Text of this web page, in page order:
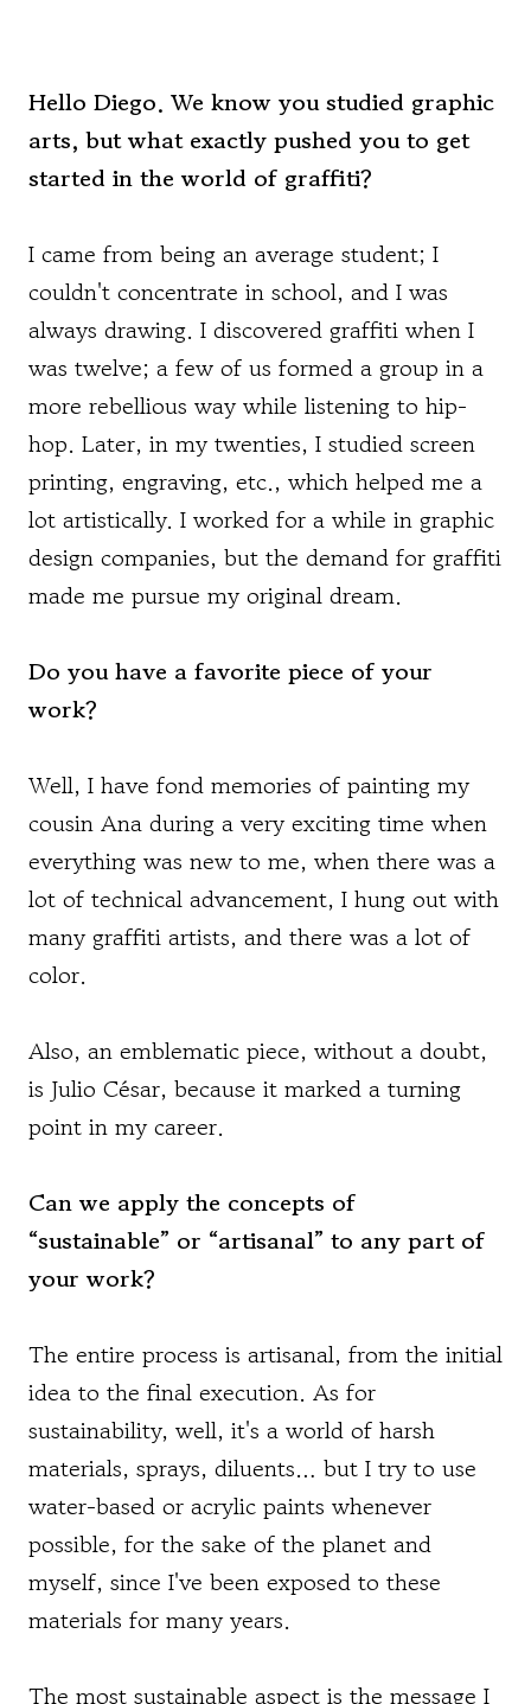
Hello Diego. We know you studied graphic
arts, but what exactly pushed you to get
started in the world of graffiti?
I came from being an average student; I
couldn't concentrate in school, and I was
always drawing. I discovered graffiti when I
was twelve; a few of us formed a group in a
more rebellious way while listening to hip-
hop. Later, in my twenties, I studied screen
printing, engraving, etc., which helped me a
lot artistically. I worked for a while in graphic
design companies, but the demand for graffiti
made me pursue my original dream.
Do you have a favorite piece of your
work?
Well, I have fond memories of painting my
cousin Ana during a very exciting time when
everything was new to me, when there was a
lot of technical advancement, I hung out with
many graffiti artists, and there was a lot of
color.
Also, an emblematic piece, without a doubt,
is Julio César, because it marked a turning
point in my career.
Can we apply the concepts of
“sustainable” or “artisanal” to any part of
your work?
The entire process is artisanal, from the initial
idea to the final execution. As for
sustainability, well, it's a world of harsh
materials, sprays, diluents… but I try to use
water-based or acrylic paints whenever
possible, for the sake of the planet and
myself, since I've been exposed to these
materials for many years.
The most sustainable aspect is the message I